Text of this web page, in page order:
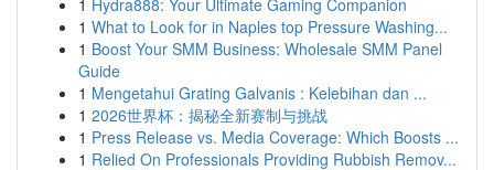
1 Hydra888: Your Ultimate Gaming Companion
1 What to Look for in Naples top Pressure Washing...
1 Boost Your SMM Business: Wholesale SMM Panel
Guide
1 Mengetahui Grating Galvanis : Kelebihan dan ...
1 2026世界杯：揭秘全新赛制与挑战
1 Press Release vs. Media Coverage: Which Boosts ...
1 Relied On Professionals Providing Rubbish Remov...